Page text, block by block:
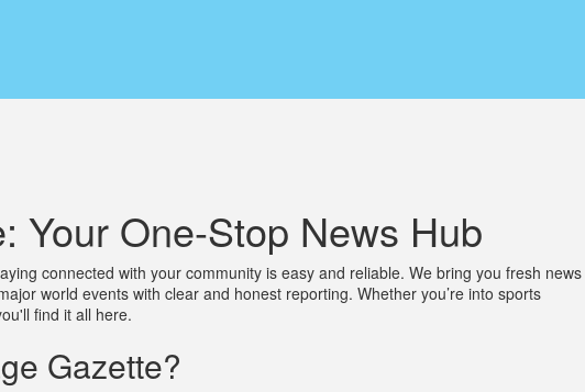
Your One-Stop News Hub
connected with your community is easy and reliable. We bring you fresh news
world events with clear and honest reporting. Whether you’re into sports
find it all here.
Gazette?